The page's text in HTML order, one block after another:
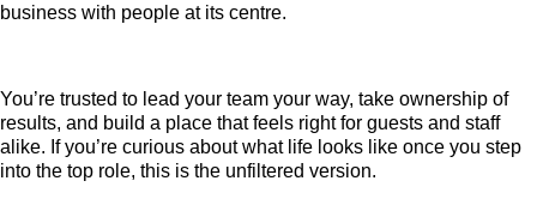
business with people at its centre.
You’re trusted to lead your team your way, take ownership of
results, and build a place that feels right for guests and staff
alike. If you’re curious about what life looks like once you step
into the top role, this is the unfiltered version.